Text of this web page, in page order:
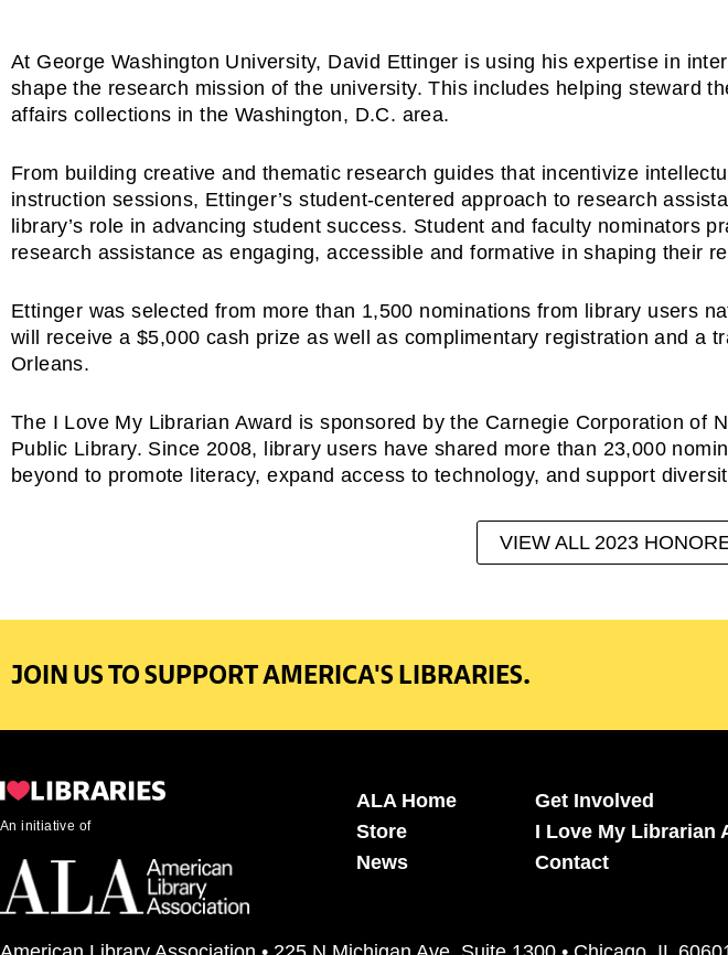
At George Washington University, David Ettinger is using his expertise in
shape the research mission of the university. This includes helping steward
affairs collections in the Washington, D.C. area.
From building creative and thematic research guides that incentivize
instruction sessions, Ettinger’s student-centered approach to research
library’s role in advancing student success. Student and faculty nominators
research assistance as engaging, accessible and formative in shaping their
Ettinger was selected from more than 1,500 nominations from library users
will receive a $5,000 cash prize as well as complimentary registration and a
Orleans.
The I Love My Librarian Award is sponsored by the Carnegie Corporation of
Public Library. Since 2008, library users have shared more than 23,000
beyond to promote literacy, expand access to technology, and support
VIEW ALL 2023
JOIN US TO SUPPORT AMERICA'S LIBRARIES.
An initiative of
ALA Home
Store
News
Get Involved
I Love My Librarian
Contact